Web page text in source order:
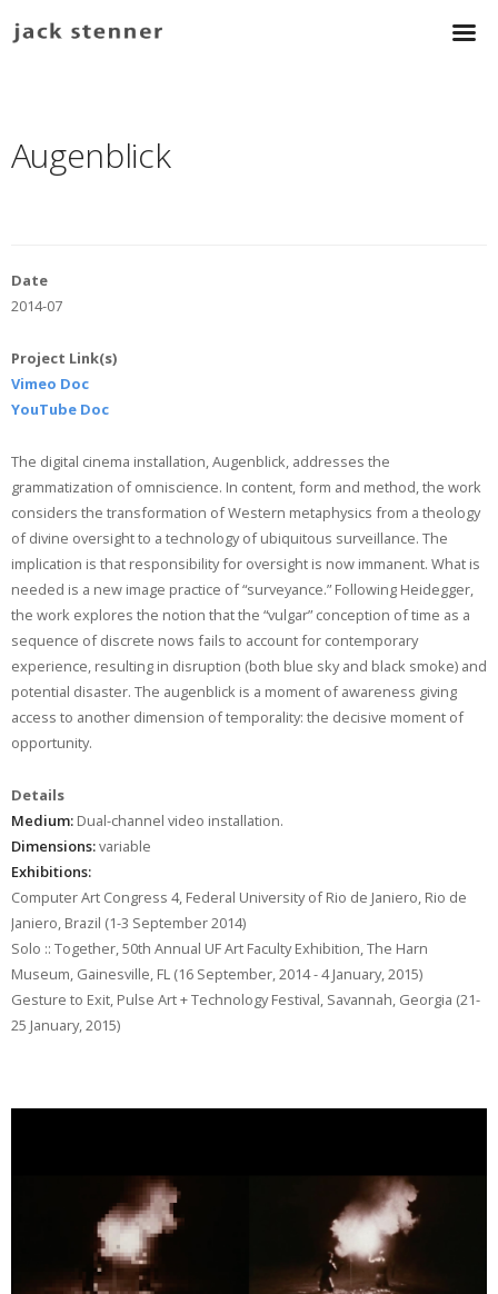
Augenblick
Date
2014-07
Project Link(s)
Vimeo Doc
YouTube Doc
The digital cinema installation, Augenblick, addresses the
grammatization of omniscience. In content, form and method, the work
considers the transformation of Western metaphysics from a theology
of divine oversight to a technology of ubiquitous surveillance. The
implication is that responsibility for oversight is now immanent. What is
needed is a new image practice of “surveyance.” Following Heidegger,
the work explores the notion that the “vulgar” conception of time as a
sequence of discrete nows fails to account for contemporary
experience, resulting in disruption (both blue sky and black smoke) and
potential disaster. The augenblick is a moment of awareness giving
access to another dimension of temporality: the decisive moment of
opportunity.
Details
Medium:Dual-channel video installation.
Dimensions:variable
Exhibitions:
Computer Art Congress 4, Federal University of Rio de Janiero, Rio de
Janiero, Brazil (1-3 September 2014)
Solo :: Together, 50th Annual UF Art Faculty Exhibition, The Harn
Museum, Gainesville, FL (16 September, 2014 - 4 January, 2015)
Gesture to Exit, Pulse Art + Technology Festival, Savannah, Georgia (21-
25 January, 2015)